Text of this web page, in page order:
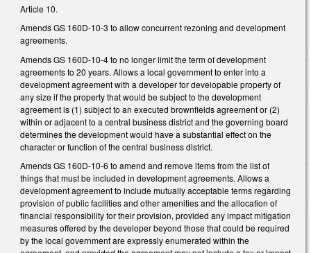
Article 10.
Amends GS 160D-10-3 to allow concurrent rezoning and development
agreements.
Amends GS 160D-10-4 to no longer limit the term of development
agreements to 20 years. Allows a local government to enter into a
development agreement with a developer for developable property of
any size if the property that would be subject to the development
agreement is (1) subject to an executed brownfields agreement or (2)
within or adjacent to a central business district and the governing board
determines the development would have a substantial effect on the
character or function of the central business district.
Amends GS 160D-10-6 to amend and remove items from the list of
things that must be included in development agreements. Allows a
development agreement to include mutually acceptable terms regarding
provision of public facilities and other amenities and the allocation of
financial responsibility for their provision, provided any impact mitigation
measures offered by the developer beyond those that could be required
by the local government are expressly enumerated within the